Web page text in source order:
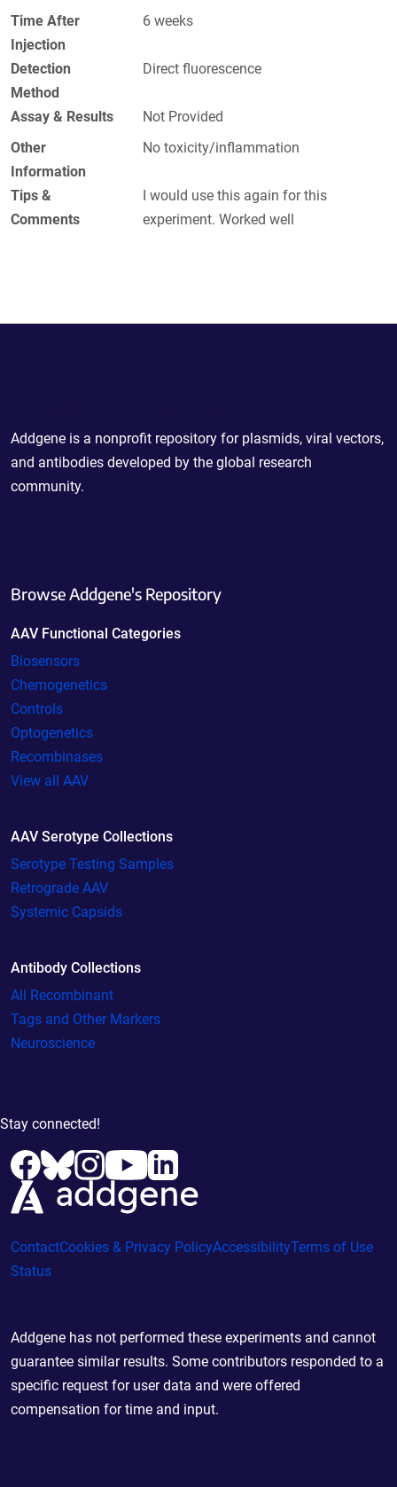
Time After
Injection
6 weeks
Detection
Method
Direct fluorescence
Assay & Results
Not Provided
Other
Information
No toxicity/inflammation
Tips &
Comments
I would use this again for this
experiment. Worked well
Addgene is a nonprofit repository for plasmids, viral vectors,
and antibodies developed by the global research
community.
Browse Addgene's Repository
AAV Functional Categories
Biosensors
Chemogenetics
Controls
Optogenetics
Recombinases
View all AAV
AAV Serotype Collections
Serotype Testing Samples
Retrograde AAV
Systemic Capsids
Antibody Collections
All Recombinant
Tags and Other Markers
Neuroscience
Stay connected!
ContactCookies & Privacy PolicyAccessibilityTerms of Use
Status
Addgene has not performed these experiments and cannot
guarantee similar results. Some contributors responded to a
specific request for user data and were offered
compensation for time and input.